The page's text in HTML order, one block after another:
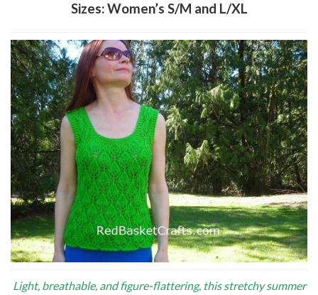
Sizes: Women’s S/M and L/XL
Light, breathable, and figure-flattering, this stretchy summer